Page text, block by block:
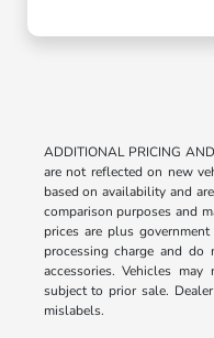
ADDITIONAL PRICING
are not reflected on new
based on availability and
comparison purposes and
prices are plus
processing charge and
accessories. Vehicles
subject to prior sale.
mislabels.